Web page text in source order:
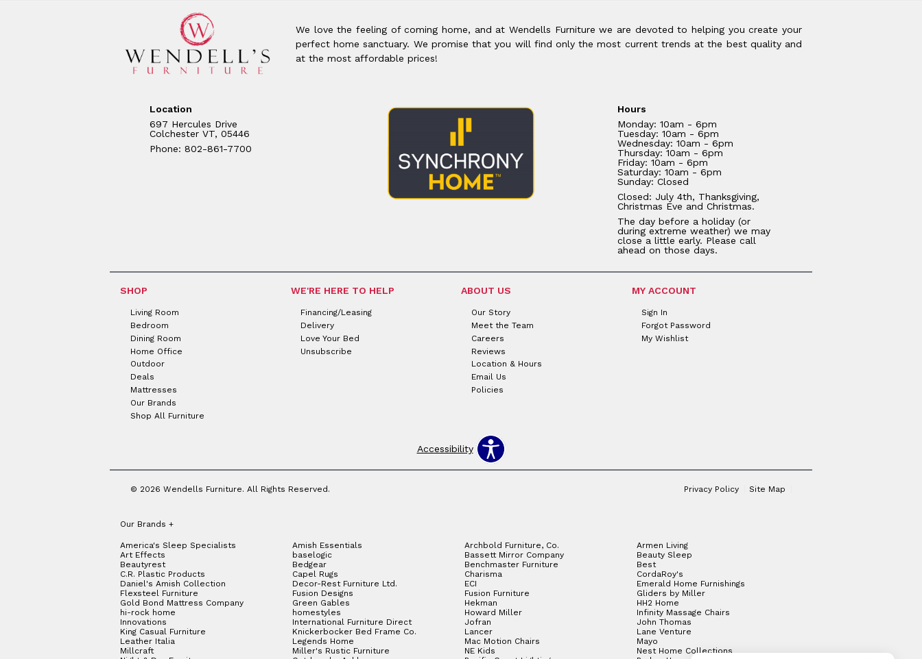
We love the feeling of coming home, and at Wendells Furniture we are devoted to helping you create your
perfect home sanctuary. We promise that you will find only the most current trends at the best quality and
at the most affordable prices!
Location
697 Hercules Drive
Colchester VT, 05446
Phone: 802-861-7700
Hours
Monday: 10am - 6pm
Tuesday: 10am - 6pm
Wednesday: 10am - 6pm
Thursday: 10am - 6pm
Friday: 10am - 6pm
Saturday: 10am - 6pm
Sunday: Closed
Closed: July 4th, Thanksgiving,
Christmas Eve and Christmas.
The day before a holiday (or
during extreme weather) we may
close a little early. Please call
ahead on those days.
SHOP
Living Room
Bedroom
Dining Room
Home Office
Outdoor
Deals
Mattresses
Our Brands
Shop All Furniture
WE'RE HERE TO HELP
Financing/Leasing
Delivery
Love Your Bed
Unsubscribe
ABOUT US
Our Story
Meet the Team
Careers
Reviews
Location & Hours
Email Us
Policies
MY ACCOUNT
Sign In
Forgot Password
My Wishlist
Accessibility
© 2026 Wendells Furniture. All Rights Reserved. Privacy Policy Site Map
Our Brands +
America's Sleep Specialists Amish Essentials Archbold Furniture, Co.
Armen Living
Art Effects
baselogic Bassett Mirror Company
Beauty Sleep
Beautyrest
Bedgear Benchmaster Furniture
Best
C.R. Plastic Products
Capel Rugs Charisma
CordaRoy's
Daniel's Amish Collection
Decor-Rest Furniture Ltd. ECI
Emerald Home Furnishings
Flexsteel Furniture
Fusion Designs Fusion Furniture
Gliders by Miller
Gold Bond Mattress Company
Green Gables Hekman
HH2 Home
hi-rock home
homestyles Howard Miller
Infinity Massage Chairs
Innovations
International Furniture Direct Jofran
John Thomas
King Casual Furniture
Knickerbocker Bed Frame Co. Lancer
Lane Venture
Leather Italia
Legends Home Mac Motion Chairs
Mayo
Millcraft
Miller's Rustic Furniture NE Kids
Nest Home Collections